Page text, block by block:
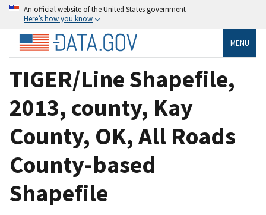
An official website of the United States government
Here’s how you know
MENU
TIGER/Line Shapefile,
2013, county, Kay
County, OK, All Roads
County-based
Shapefile